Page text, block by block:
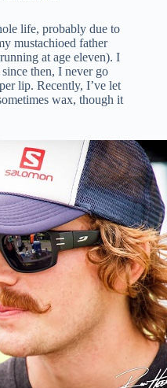
life, probably due to
mustachioed father
at age eleven). I
then, I never go
lip. Recently, I’ve let
wax, though it